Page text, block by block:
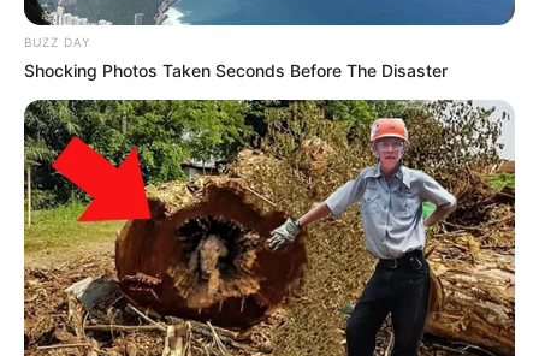
dreams.
BUZZ DAY
Shocking Photos Taken Seconds Before The Disaster